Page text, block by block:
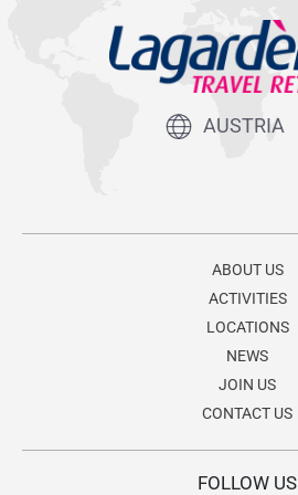
AUSTRIA
ABOUT US
ACTIVITIES
LOCATIONS
NEWS
JOIN US
CONTACT US
FOLLOW US